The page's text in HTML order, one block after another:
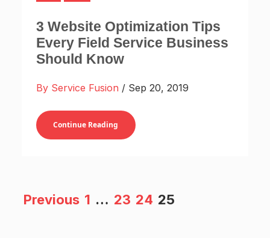
3 Website Optimization Tips
Every Field Service Business
Should Know
By Service Fusion / Sep 20, 2019
Continue Reading
Previous 1 … 23 24 25